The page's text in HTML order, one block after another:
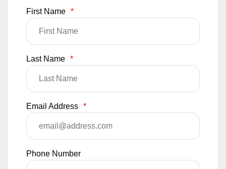
First Name *
Last Name *
Email Address *
Phone Number